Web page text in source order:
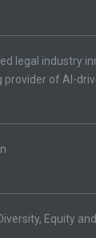
legal industry
provider of AI-
Equity